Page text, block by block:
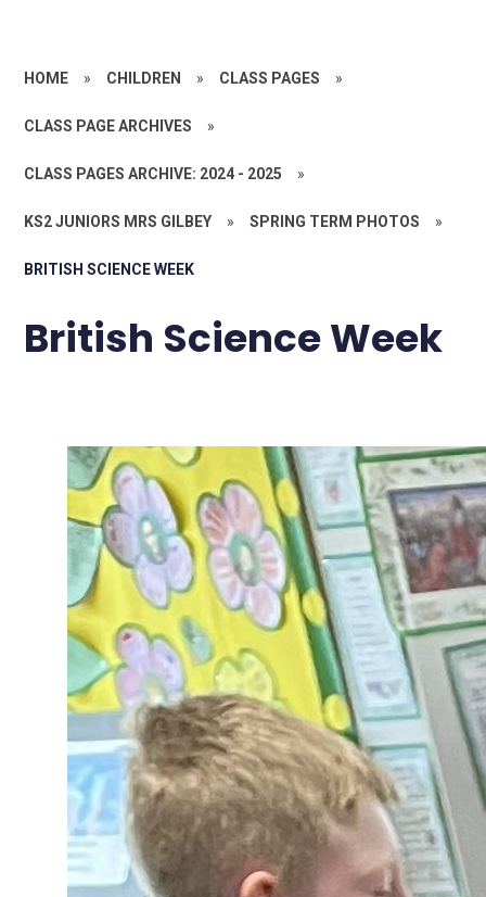
HOME » CHILDREN » CLASS PAGES »
CLASS PAGE ARCHIVES »
CLASS PAGES ARCHIVE: 2024 - 2025 »
KS2 JUNIORS MRS GILBEY » SPRING TERM PHOTOS »
BRITISH SCIENCE WEEK
British Science Week